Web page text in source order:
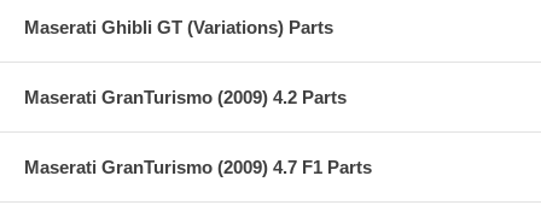
Maserati Ghibli GT (Variations) Parts
Maserati GranTurismo (2009) 4.2 Parts
Maserati GranTurismo (2009) 4.7 F1 Parts